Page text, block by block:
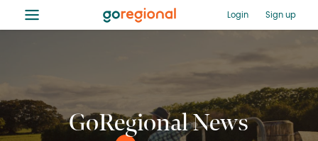
≡ Login Sign up
GoRegional News